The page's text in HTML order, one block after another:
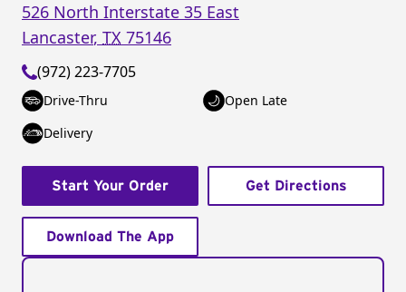
526 North Interstate 35 East
Lancaster, TX 75146
(972) 223-7705
Drive-Thru
Open Late
Delivery
Start Your Order Get Directions
Download The App